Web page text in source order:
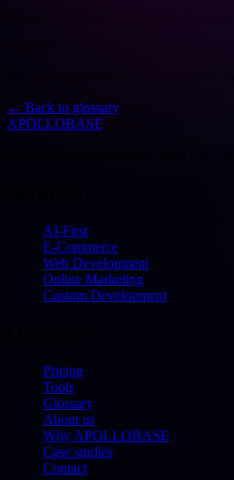
← Back to glossary
APOLLOBASE
AI-First
E-Commerce
Web Development
Online Marketing
Custom Development
Pricing
Tools
Glossary
About us
Why APOLLOBASE
Case studies
Contact